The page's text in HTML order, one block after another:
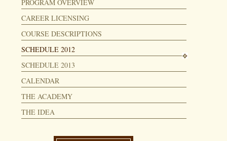
PROGRAM OVERVIEW
CAREER LICENSING
COURSE DESCRIPTIONS
SCHEDULE 2012
SCHEDULE 2013
CALENDAR
THE ACADEMY
THE IDEA